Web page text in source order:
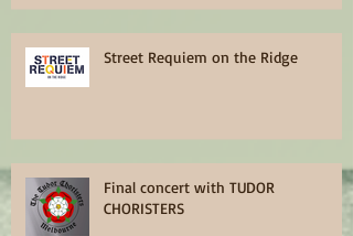
Street Requiem on the Ridge
Final concert with TUDOR
CHORISTERS